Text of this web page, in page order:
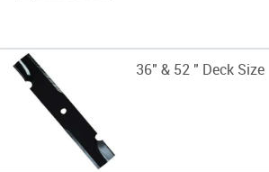
36" & 52 " Deck Size